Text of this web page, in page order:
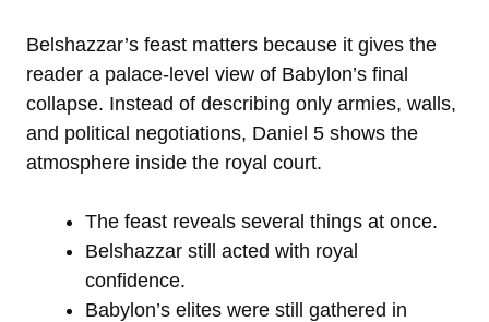
Belshazzar’s feast matters because it gives the
reader a palace-level view of Babylon’s final
collapse. Instead of describing only armies, walls,
and political negotiations, Daniel 5 shows the
atmosphere inside the royal court.
The feast reveals several things at once.
Belshazzar still acted with royal
confidence.
Babylon’s elites were still gathered in